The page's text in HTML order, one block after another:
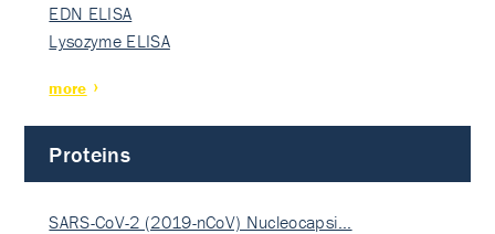
EDN ELISA
Lysozyme ELISA
more
Proteins
SARS-CoV-2 (2019-nCoV) Nucleocapsi…